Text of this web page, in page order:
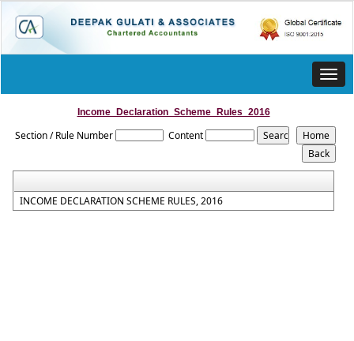
Income_Declaration_Scheme_Rules_2016
Section / Rule Number Content
INCOME DECLARATION SCHEME RULES, 2016